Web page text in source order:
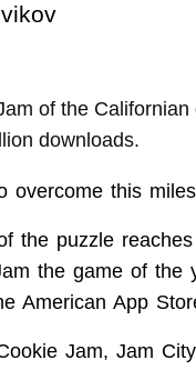
of the
downloads.
overcome this
the puzzle
the game of
American App
Jam, Jam